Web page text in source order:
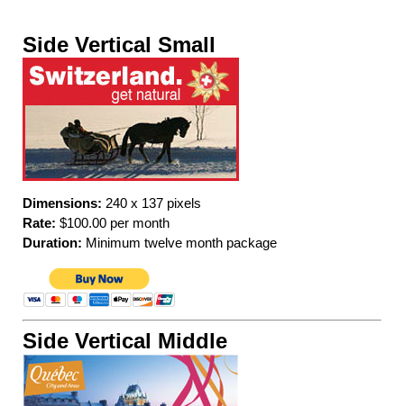
Side Vertical Small
Dimensions: 240 x 137 pixels
Rate: $100.00 per month
Duration: Minimum twelve month package
Side Vertical Middle